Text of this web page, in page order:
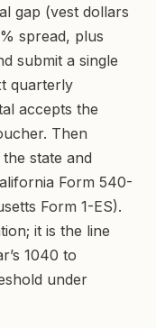
gap (vest dollars
spread, plus
submit a single
quarterly
accepts the
Then
state and
Form 540-
Form 1-ES).
it is the line
1040 to
under